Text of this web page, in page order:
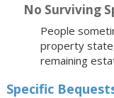
No Surviving
People
property
remaining
Specific